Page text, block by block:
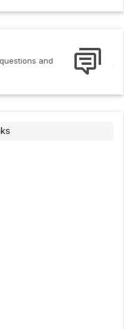
questions and answers.